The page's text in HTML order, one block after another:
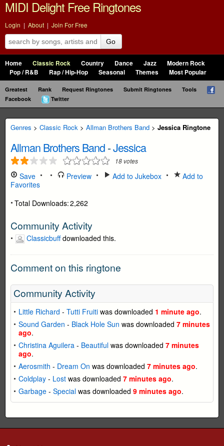
MIDI Delight Free Ringtones
Login | About | Join For Free
Go
Home Classic Rock Country Dance Jazz
Modern Rock
Pop / R&B
Rap / Hip-Hop Seasonal Themes Most Popular
Greatest Rank Request Ringtones Submit Ringtones
Tools
Facebook
Twitter
Genres > Classic Rock > Allman Brothers Band > Jessica Ringtone
Allman Brothers Band-Jessica
18 votes
Save Preview Add to Jukebox
Add to
Favorites
Total Downloads:2,262
Community Activity
Classicbuffdownloaded this.
Comment on this ringtone
Community Activity
Little Richard - Tutti Fruiti was downloaded 1 minute ago.
Sound Garden - Black Hole Sun was downloaded 7 minutes
ago.
Christina Aguilera - Beautiful was downloaded 7 minutes
ago.
Aerosmith - Dream On was downloaded 7 minutes ago.
Coldplay - Lost was downloaded 7 minutes ago.
Garbage - Special was downloaded 9 minutes ago.